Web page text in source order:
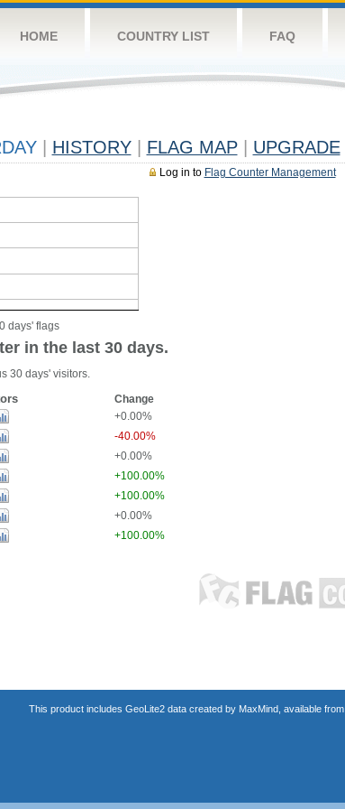
HOME COUNTRY LIST FAQ
HISTORY FLAG MAP UPGRADE
Log in to Flag Counter Management
days' flags
in the last 30 days.
30 days' visitors.
Change
+0.00%
-40.00%
+0.00%
+100.00%
+100.00%
+0.00%
+100.00%
This product includes GeoLite2 data created by MaxMind, available from